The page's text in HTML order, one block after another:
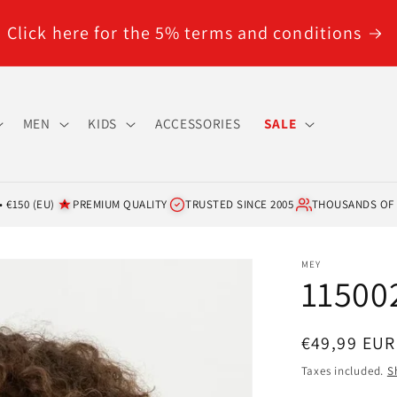
Click here for the 5% terms and conditions
MEN KIDS ACCESSORIES SALE
€150 (EU) PREMIUM QUALITY TRUSTED SINCE 2005 THOUSANDS OF
MEY
Regular
price
€49,99 EUR
Taxes included.